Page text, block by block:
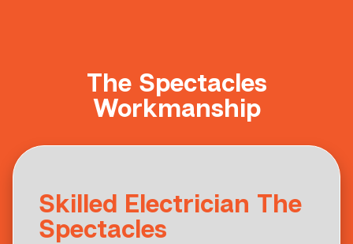
The Spectacles
Workmanship
Skilled Electrician The
Spectacles